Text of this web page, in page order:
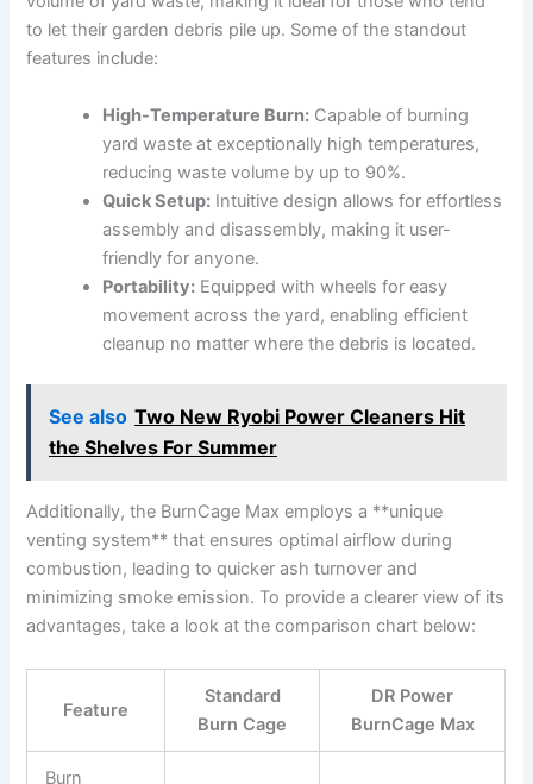
to let their garden debris pile up. Some of the standout
features include:
High-Temperature Burn: Capable of burning
yard waste at exceptionally high temperatures,
reducing waste volume by up to 90%.
Quick Setup: Intuitive design allows for effortless
assembly and disassembly, making it user-
friendly for anyone.
Portability: Equipped with wheels for easy
movement across the yard, enabling efficient
cleanup no matter where the debris is located.
See also Two New Ryobi Power Cleaners Hit
the Shelves For Summer
Additionally, the BurnCage Max employs a **unique
venting system** that ensures optimal airflow during
combustion, leading to quicker ash turnover and
minimizing smoke emission. To provide a clearer view of its
advantages, take a look at the comparison chart below:
Feature
Standard
Burn Cage
DR Power
BurnCage Max
Burn